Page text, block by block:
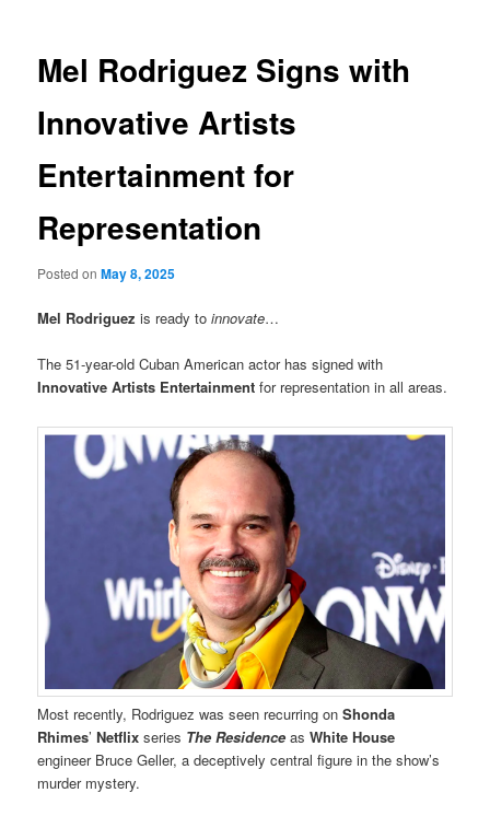
Mel Rodriguez Signs with
Innovative Artists
Entertainment for
Representation
Posted onMay 8, 2025
Mel Rodriguezis ready to innovate…
The 51-year-old Cuban American actor has signed with
Innovative Artists Entertainment for representation in all areas.
Most recently, Rodriguez was seen recurring onShonda
Rhimes’Netflix series The Residence asWhite House
engineer Bruce Geller, a deceptively central figure in the show’s
murder mystery.